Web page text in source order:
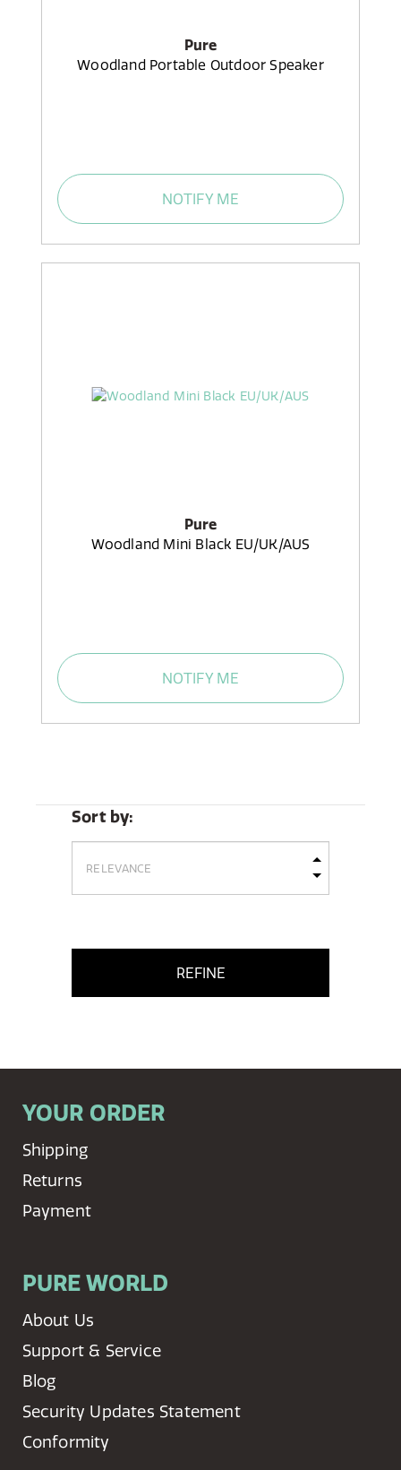
Pure
Woodland Portable Outdoor Speaker
NOTIFY ME
Pure
Woodland Mini Black EU/UK/AUS
NOTIFY ME
Sort by:
REFINE
YOUR ORDER
Shipping
Returns
Payment
PURE WORLD
About Us
Support & Service
Blog
Security Updates Statement
Conformity